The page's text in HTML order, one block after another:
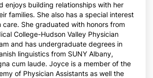
enjoys building relationships with her
families. She also has a special interest
care. She graduated with honors from
College-Hudson Valley Physician
and has undergraduate degrees in
linguistics from SUNY Albany,
cum laude. Joyce is a member of the
of Physician Assistants as well the